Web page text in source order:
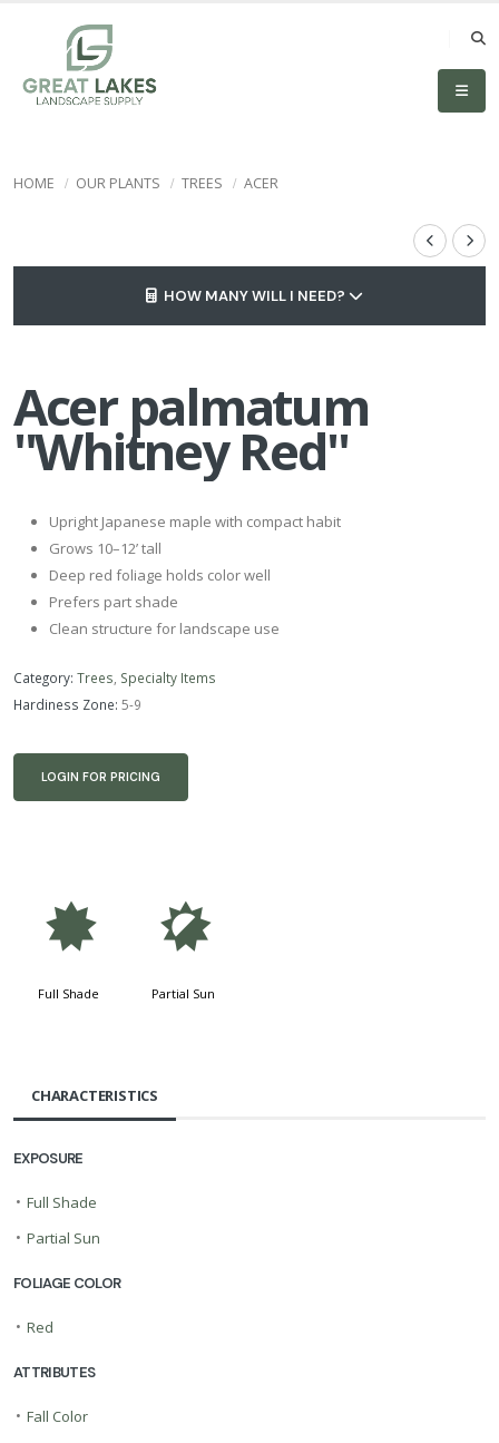
HOME OUR PLANTS TREES ACER
HOW MANY WILL I NEED?
Acer palmatum
''Whitney Red''
Upright Japanese maple with compact habit
Grows 10–12’ tall
Deep red foliage holds color well
Prefers part shade
Clean structure for landscape use
Category: Trees Specialty Items
Hardiness Zone: 5-9
LOGIN FOR PRICING
i
Full Shade
p
Partial Sun
CHARACTERISTICS
EXPOSURE
• Full Shade
• Partial Sun
FOLIAGE COLOR
• Red
ATTRIBUTES
• Fall Color